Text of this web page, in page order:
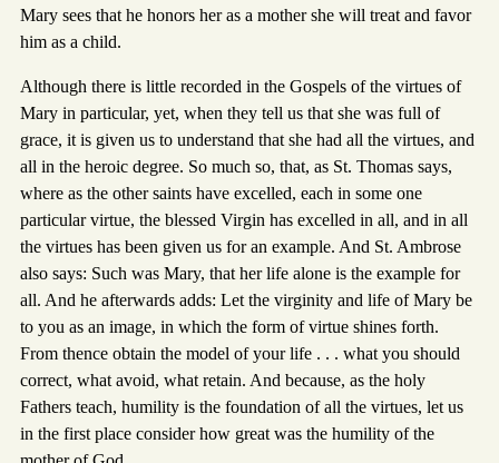
Mary sees that he honors her as a mother she will treat and favor
him as a child.
Although there is little recorded in the Gospels of the virtues of
Mary in particular, yet, when they tell us that she was full of
grace, it is given us to understand that she had all the virtues, and
all in the heroic degree. So much so, that, as St. Thomas says,
where as the other saints have excelled, each in some one
particular virtue, the blessed Virgin has excelled in all, and in all
the virtues has been given us for an example. And St. Ambrose
also says: Such was Mary, that her life alone is the example for
all. And he afterwards adds: Let the virginity and life of Mary be
to you as an image, in which the form of virtue shines forth.
From thence obtain the model of your life . . . what you should
correct, what avoid, what retain. And because, as the holy
Fathers teach, humility is the foundation of all the virtues, let us
in the first place consider how great was the humility of the